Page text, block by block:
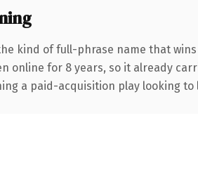
kind of full-phrase name that
online for 8 years, so it already
a paid-acquisition play looking